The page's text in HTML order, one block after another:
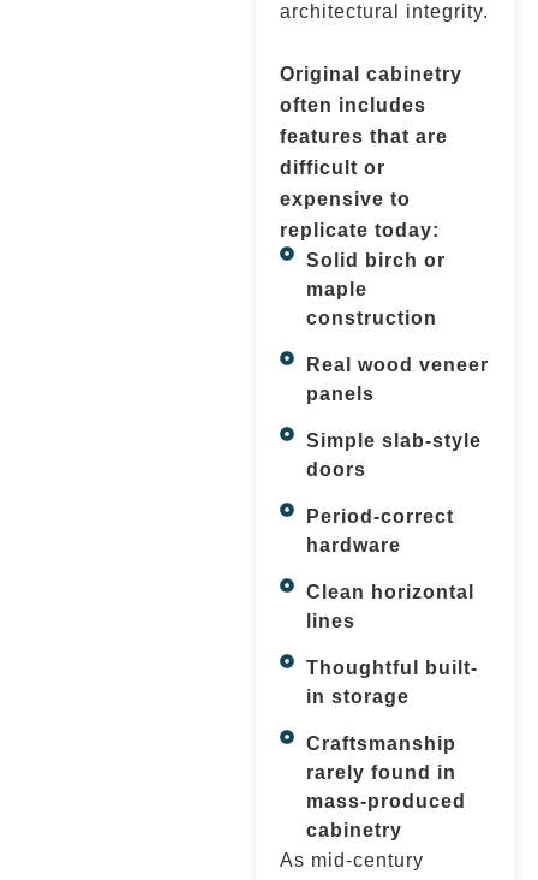
architectural integrity.
Original cabinetry
often includes
features that are
difficult or
expensive to
replicate today:
Solid birch or
maple
construction
Real wood veneer
panels
Simple slab-style
doors
Period-correct
hardware
Clean horizontal
lines
Thoughtful built-
in storage
Craftsmanship
rarely found in
mass-produced
cabinetry
As mid-century